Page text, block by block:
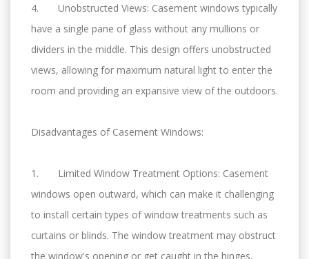
4. Unobstructed Views: Casement windows typically
have a single pane of glass without any mullions or
dividers in the middle. This design offers unobstructed
views, allowing for maximum natural light to enter the
room and providing an expansive view of the outdoors.
Disadvantages of Casement Windows:
1. Limited Window Treatment Options: Casement
windows open outward, which can make it challenging
to install certain types of window treatments such as
curtains or blinds. The window treatment may obstruct
the window's opening or get caught in the hinges,